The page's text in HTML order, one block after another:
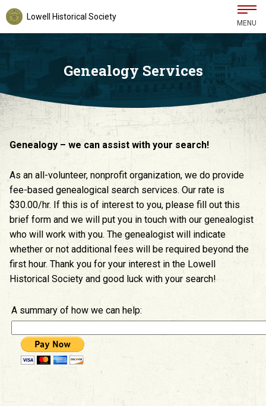
Lowell Historical Society
MENU
Genealogy Services
Genealogy – we can assist with your search!
As an all-volunteer, nonprofit organization, we do provide
fee-based genealogical search services. Our rate is
$30.00/hr. If this is of interest to you, please fill out this
brief form and we will put you in touch with our genealogist
who will work with you. The genealogist will indicate
whether or not additional fees will be required beyond the
first hour. Thank you for your interest in the Lowell
Historical Society and good luck with your search!
A summary of how we can help: